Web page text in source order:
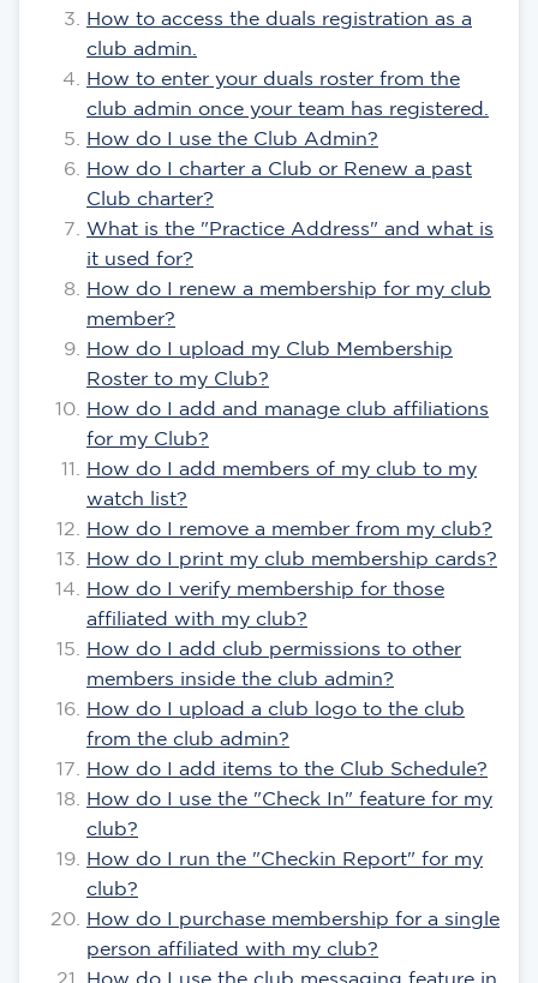
How to access the duals registration as a
club admin.
How to enter your duals roster from the
club admin once your team has registered.
How do I use the Club Admin?
How do I charter a Club or Renew a past
Club charter?
What is the "Practice Address" and what is
it used for?
How do I renew a membership for my club
member?
How do I upload my Club Membership
Roster to my Club?
How do I add and manage club affiliations
for my Club?
How do I add members of my club to my
watch list?
How do I remove a member from my club?
How do I print my club membership cards?
How do I verify membership for those
affiliated with my club?
How do I add club permissions to other
members inside the club admin?
How do I upload a club logo to the club
from the club admin?
How do I add items to the Club Schedule?
How do I use the "Check In" feature for my
club?
How do I run the "Checkin Report" for my
club?
How do I purchase membership for a single
person affiliated with my club?
How do I use the club messaging feature in